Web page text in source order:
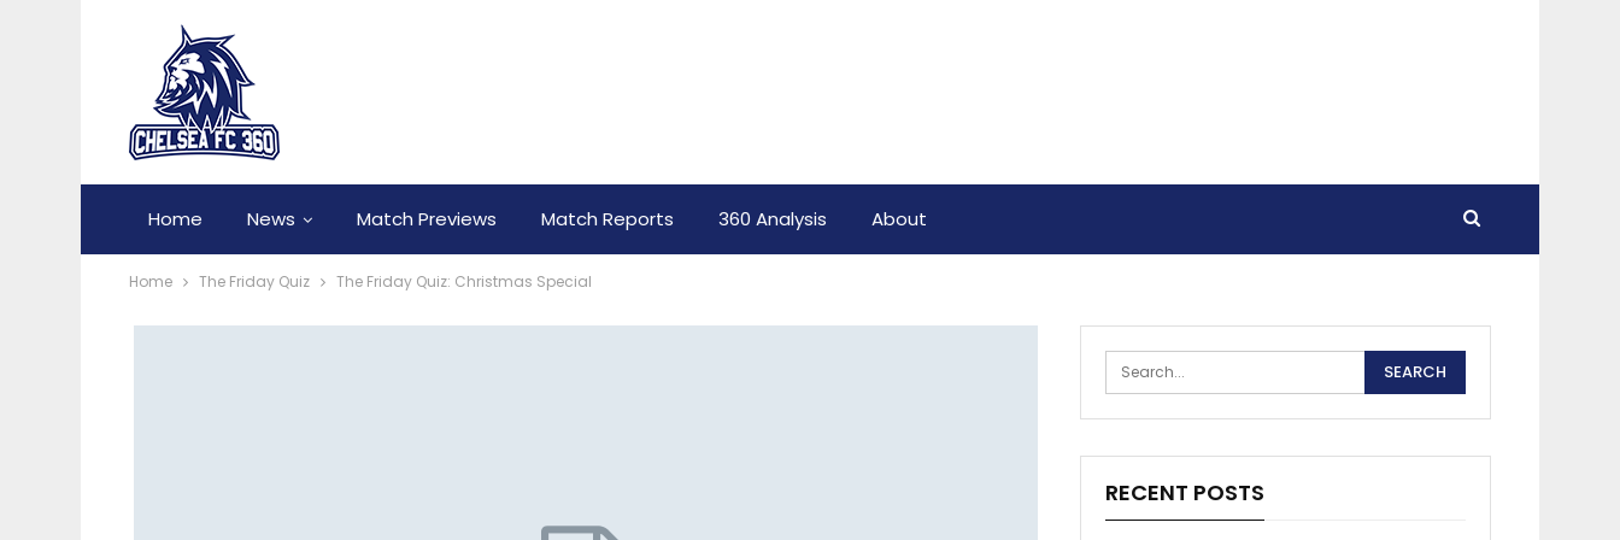
Home News Match Previews Match Reports 360 Analysis About
Home The Friday Quiz The Friday Quiz: Christmas Special
RECENT POSTS